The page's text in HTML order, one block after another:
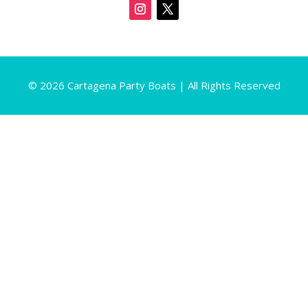
© 2026 Cartagena Party Boats | All Rights Reserved